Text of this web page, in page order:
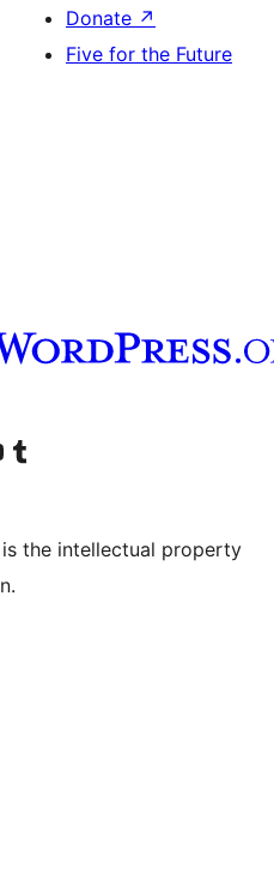
Donate ↗
Five for the Future
account
YouTube channel
Visit our Tumblr account
the intellectual property